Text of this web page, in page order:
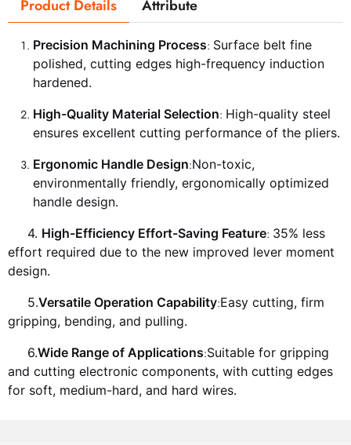
Product Details Attribute
Precision Machining Process: Surface belt fine
polished, cutting edges high-frequency induction
hardened.
High-Quality Material Selection: High-quality steel
ensures excellent cutting performance of the pliers.
Ergonomic Handle Design:Non-toxic,
environmentally friendly, ergonomically optimized
handle design.
4. High-Efficiency Effort-Saving Feature: 35% less
effort required due to the new improved lever moment
design.
5.Versatile Operation Capability:Easy cutting, firm
gripping, bending, and pulling.
6.Wide Range of Applications:Suitable for gripping
and cutting electronic components, with cutting edges
for soft, medium-hard, and hard wires.